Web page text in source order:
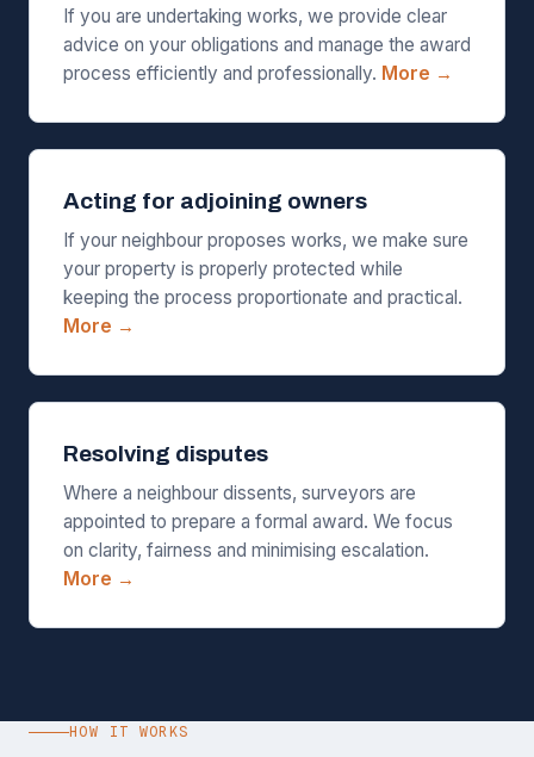
If you are undertaking works, we provide clear
advice on your obligations and manage the award
process efficiently and professionally. More →
Acting for adjoining owners
If your neighbour proposes works, we make sure
your property is properly protected while
keeping the process proportionate and practical.
More →
Resolving disputes
Where a neighbour dissents, surveyors are
appointed to prepare a formal award. We focus
on clarity, fairness and minimising escalation.
More →
HOW IT WORKS